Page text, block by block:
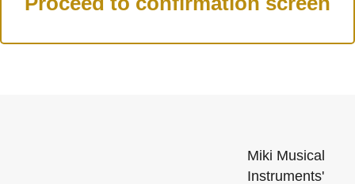
Miki Musical
Instruments'